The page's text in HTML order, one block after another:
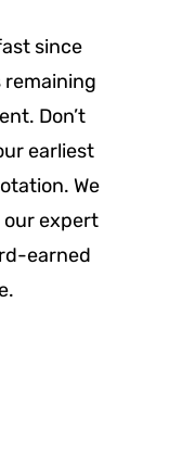
since
remaining
Don’t
earliest
We
expert
earned